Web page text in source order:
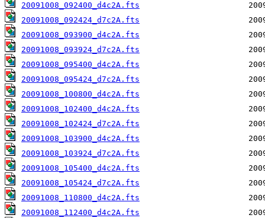
20091008_092400_d4c2A.fts
20091008_092424_d7c2A.fts
20091008_093900_d4c2A.fts
20091008_093924_d7c2A.fts
20091008_095400_d4c2A.fts
20091008_095424_d7c2A.fts
20091008_100800_d4c2A.fts
20091008_102400_d4c2A.fts
20091008_102424_d7c2A.fts
20091008_103900_d4c2A.fts
20091008_103924_d7c2A.fts
20091008_105400_d4c2A.fts
20091008_105424_d7c2A.fts
20091008_110800_d4c2A.fts
20091008_112400_d4c2A.fts